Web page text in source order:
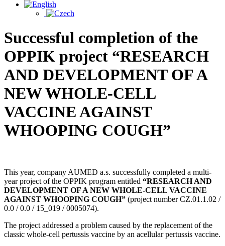
Successful completion of the
OPPIK project “RESEARCH
AND DEVELOPMENT OF A
NEW WHOLE-CELL
VACCINE AGAINST
WHOOPING COUGH”
This year, company AUMED a.s. successfully completed a multi-
year project of the OPPIK program entitled “RESEARCH AND
DEVELOPMENT OF A NEW WHOLE-CELL VACCINE
AGAINST WHOOPING COUGH” (project number CZ.01.1.02 /
0.0 / 0.0 / 15_019 / 0005074).
The project addressed a problem caused by the replacement of the
classic whole-cell pertussis vaccine by an acellular pertussis vaccine.